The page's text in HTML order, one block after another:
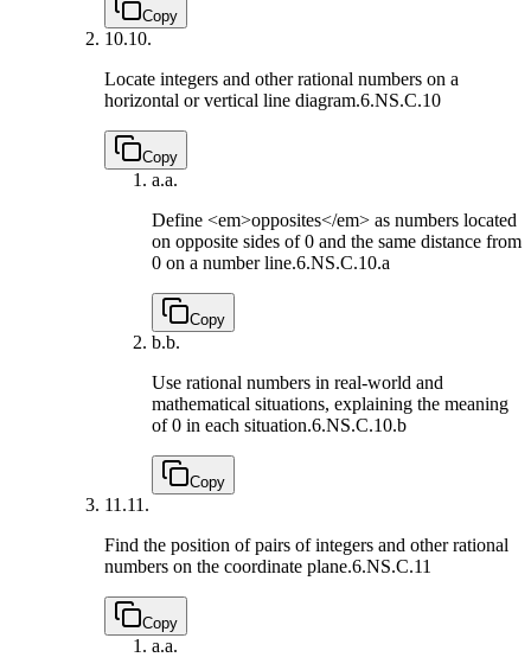
Copy
10.10.
Locate integers and other rational numbers on a
horizontal or vertical line diagram.6.NS.C.10
Copy
a.a.
Define <em>opposites</em> as numbers located
on opposite sides of 0 and the same distance from
0 on a number line.6.NS.C.10.a
Copy
b.b.
Use rational numbers in real-world and
mathematical situations, explaining the meaning
of 0 in each situation.6.NS.C.10.b
Copy
11.11.
Find the position of pairs of integers and other rational
numbers on the coordinate plane.6.NS.C.11
Copy
a.a.